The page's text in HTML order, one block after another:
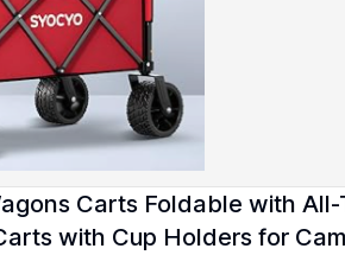
Carts Foldable with All-
with Cup Holders for